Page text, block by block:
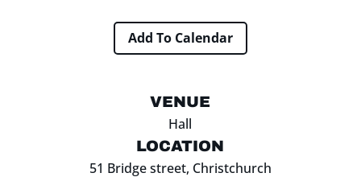
Add To Calendar
VENUE
Hall
LOCATION
51 Bridge street, Christchurch